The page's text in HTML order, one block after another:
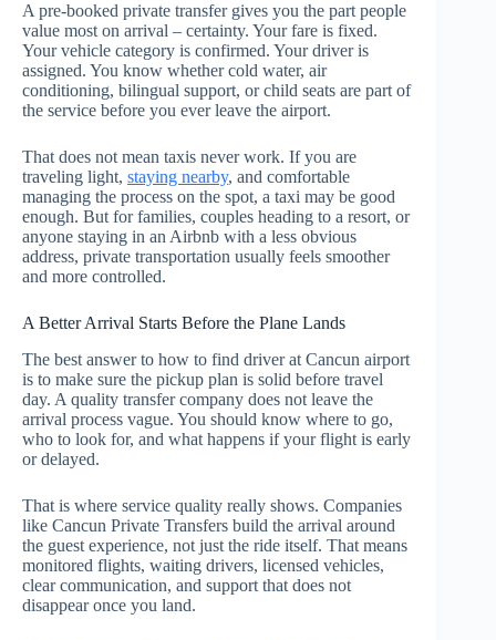
A pre-booked private transfer gives you the part people
value most on arrival – certainty. Your fare is fixed.
Your vehicle category is confirmed. Your driver is
assigned. You know whether cold water, air
conditioning, bilingual support, or child seats are part of
the service before you ever leave the airport.
That does not mean taxis never work. If you are
traveling light, staying nearby, and comfortable
managing the process on the spot, a taxi may be good
enough. But for families, couples heading to a resort, or
anyone staying in an Airbnb with a less obvious
address, private transportation usually feels smoother
and more controlled.
A Better Arrival Starts Before the Plane Lands
The best answer to how to find driver at Cancun airport
is to make sure the pickup plan is solid before travel
day. A quality transfer company does not leave the
arrival process vague. You should know where to go,
who to look for, and what happens if your flight is early
or delayed.
That is where service quality really shows. Companies
like Cancun Private Transfers build the arrival around
the guest experience, not just the ride itself. That means
monitored flights, waiting drivers, licensed vehicles,
clear communication, and support that does not
disappear once you land.